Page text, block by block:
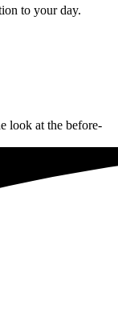
to your day.
look at the before-